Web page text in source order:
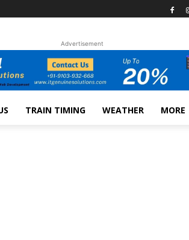
Advertisement
TRAIN TIMING WEATHER MORE